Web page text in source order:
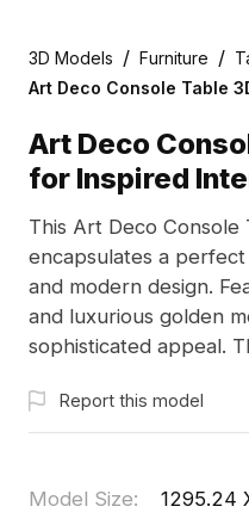
3D Models / Furniture /
Art Deco Console Table
Art Deco
for Inspired
This Art Deco Console
encapsulates a
and modern design.
and luxurious golden
sophisticated appeal.
enhances its classic
convenient storage,
environments.
Report this model
Model Size:
1295.24